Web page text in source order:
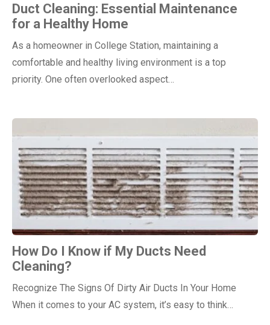
Duct Cleaning: Essential Maintenance
for a Healthy Home
As a homeowner in College Station, maintaining a
comfortable and healthy living environment is a top
priority. One often overlooked aspect…
How Do I Know if My Ducts Need
Cleaning?
Recognize The Signs Of Dirty Air Ducts In Your Home
When it comes to your AC system, it’s easy to think…